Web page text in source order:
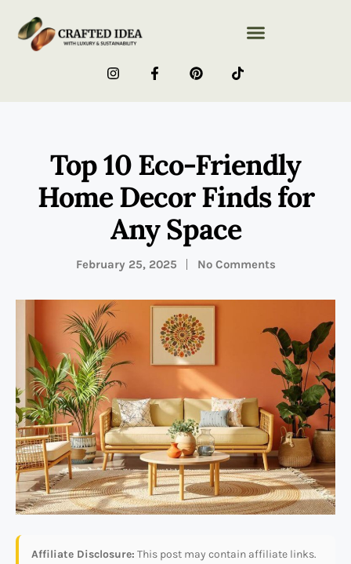
Top 10 Eco-Friendly
Home Decor Finds for
Any Space
February 25, 2025 No Comments
Affiliate Disclosure: This post may contain affiliate links.